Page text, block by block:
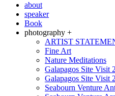
about
speaker
Book
photography +
ARTIST
Fine Art
Nature Meditations
Galapagos Site Visit
Galapagos Site Visit
Seabourn Venture